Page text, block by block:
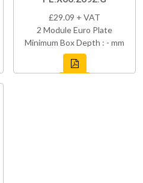
£29.09 + VAT
2 Module Euro Plate
Minimum Box Depth : - mm